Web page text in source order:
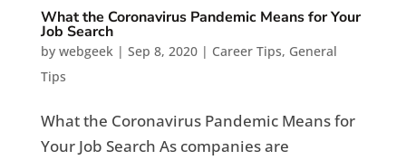
What the Coronavirus Pandemic Means for Your
Job Search
by webgeek| Sep 8, 2020| Career Tips, General
Tips
What the Coronavirus Pandemic Means for
Your Job Search As companies are